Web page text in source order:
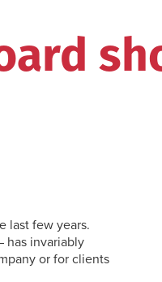
last few years.
has invariably
or for clients